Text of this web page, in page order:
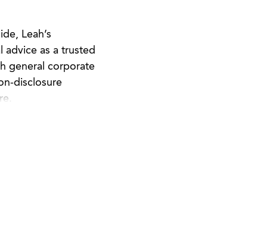
Leah’s
as a trusted
general corporate
disclosure